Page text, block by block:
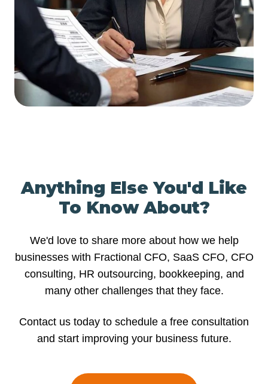
Anything Else You'd Like
To Know About?
We'd love to share more about how we help
businesses with Fractional CFO, SaaS CFO, CFO
consulting, HR outsourcing, bookkeeping, and
many other challenges that they face.
Contact us today to schedule a free consultation
and start improving your business future.